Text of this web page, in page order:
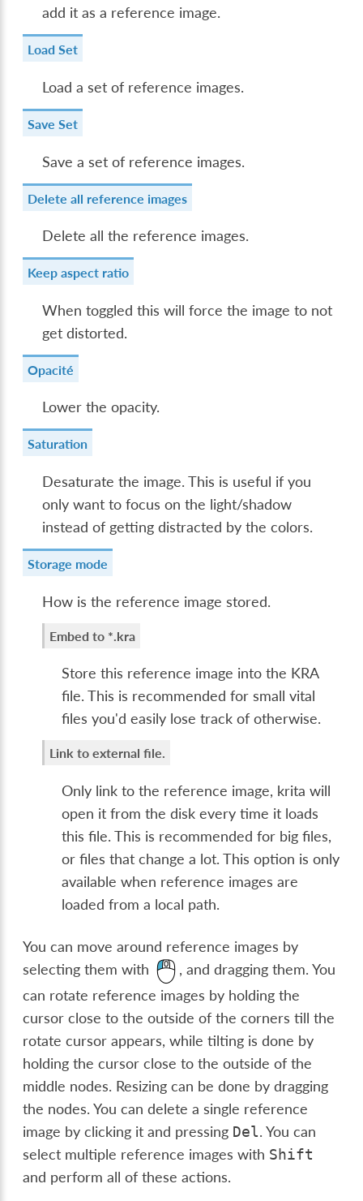
add it as a reference image.
Load Set
Load a set of reference images.
Save Set
Save a set of reference images.
Delete all reference images
Delete all the reference images.
Keep aspect ratio
When toggled this will force the image to not
get distorted.
Opacité
Lower the opacity.
Saturation
Desaturate the image. This is useful if you
only want to focus on the light/shadow
instead of getting distracted by the colors.
Storage mode
How is the reference image stored.
Embed to *.kra
Store this reference image into the KRA
file. This is recommended for small vital
files you'd easily lose track of otherwise.
Link to external file.
Only link to the reference image, krita will
open it from the disk every time it loads
this file. This is recommended for big files,
or files that change a lot. This option is only
available when reference images are
loaded from a local path.
You can move around reference images by
selecting them with
, and dragging them. You
can rotate reference images by holding the
cursor close to the outside of the corners till the
rotate cursor appears, while tilting is done by
holding the cursor close to the outside of the
middle nodes. Resizing can be done by dragging
the nodes. You can delete a single reference
image by clicking it and pressing Del. You can
select multiple reference images with Shift
and perform all of these actions.